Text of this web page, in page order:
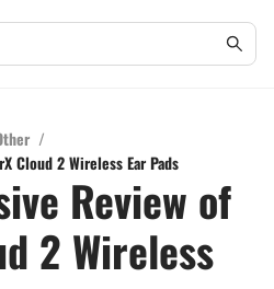
/
Cloud 2 Wireless Ear Pads
Review of
2 Wireless